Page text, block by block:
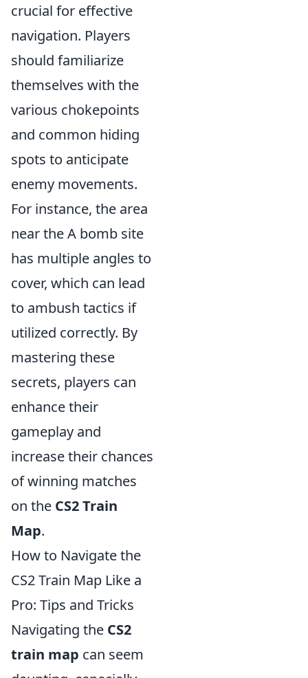
crucial for effective
navigation. Players
should familiarize
themselves with the
various chokepoints
and common hiding
spots to anticipate
enemy movements.
For instance, the area
near the A bomb site
has multiple angles to
cover, which can lead
to ambush tactics if
utilized correctly. By
mastering these
secrets, players can
enhance their
gameplay and
increase their chances
of winning matches
on the CS2 Train
Map.
How to Navigate the
CS2 Train Map Like a
Pro: Tips and Tricks
Navigating the CS2
train map can seem